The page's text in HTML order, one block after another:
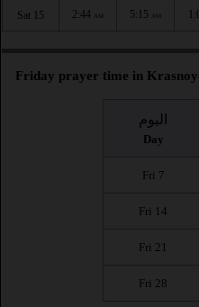
Sat 15 2:44 AM 5:15 AM
Friday prayer time in
اليوم
Day
Fri 7
Fri 14
Fri 21
Fri 28